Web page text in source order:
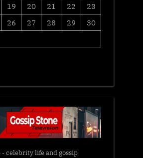
19 20 21 22
23
26 27 28 29
30
- celebrity life and gossip